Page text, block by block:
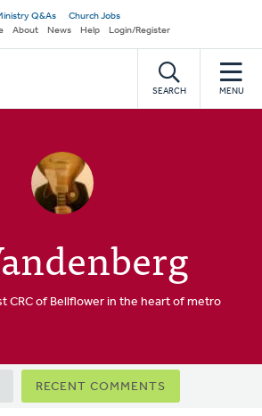
Q&As
Church Jobs
About News Help Login/Register
SEARCH MENU
CRC of Bellflower in the heart of metro
RECENT COMMENTS